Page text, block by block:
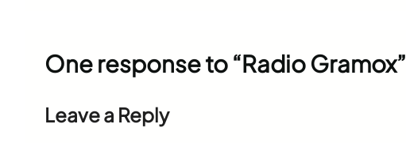
One response to “Radio Gramox”
Leave a Reply